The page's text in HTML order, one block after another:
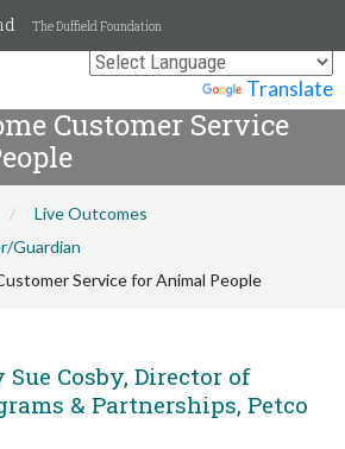
Translate
The Duffield Foundation
Customer Service
Live Outcomes
Guardian
Service for Animal People
Sue Cosby, Director of
& Partnerships, Petco